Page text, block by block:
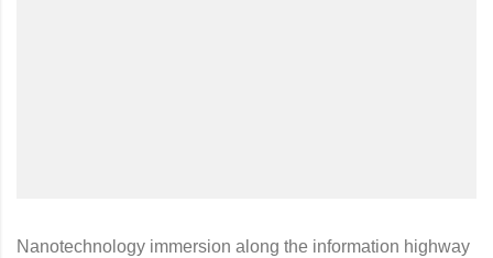
Nanotechnology immersion along the information highway